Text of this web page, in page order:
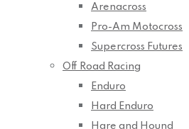
Arenacross
Pro-Am Motocross
Supercross Futures
Off Road Racing
Enduro
Hard Enduro
Hare and Hound